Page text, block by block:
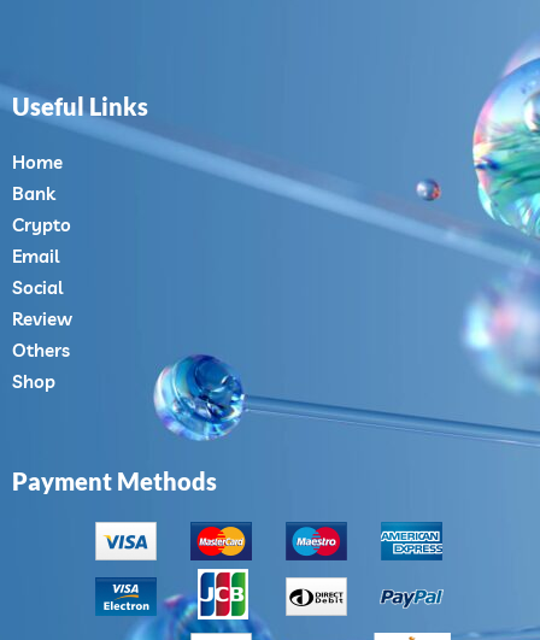
Useful Links
Home
Bank
Crypto
Email
Social
Review
Others
Shop
Payment Methods